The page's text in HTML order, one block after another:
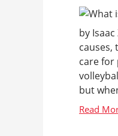
by
causes,
care for
but